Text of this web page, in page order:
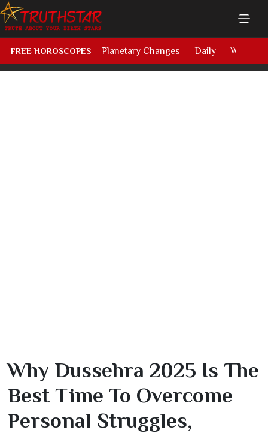
FREE HOROSCOPES Planetary Changes Daily Weekly
Why Dussehra 2025 Is The
Best Time To Overcome
Personal Struggles,